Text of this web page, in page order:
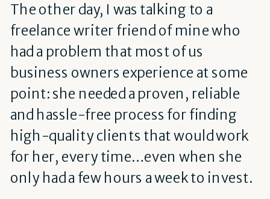
The other day, I was talking to a
freelance writer friend of mine who
had a problem that most of us
business owners experience at some
point: she needed a proven, reliable
and hassle-free process for finding
high-quality clients that would work
for her, every time…even when she
only had a few hours a week to invest.